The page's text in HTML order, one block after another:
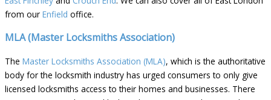
from our Enfield office.
MLA (Master Locksmiths Association)
The Master Locksmiths Association (MLA), which is the authoritative
body for the locksmith industry has urged consumers to only give
licensed locksmiths access to their homes and businesses. There